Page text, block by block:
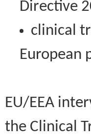
Directive
clinical
European
EU/EEA
the Clinical